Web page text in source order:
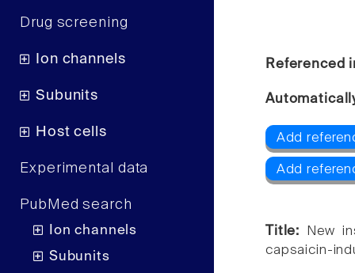
Drug screening
Ion channels
Subunits
Host cells
Experimental data
PubMed search
Ion channels
Subunits
Referenced
Add
Add
Title:
New
capsaicin-